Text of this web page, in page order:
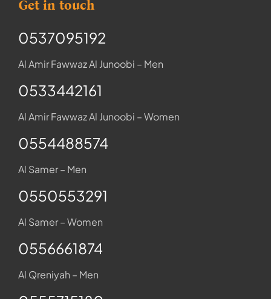
Get in touch
0537095192
Al Amir Fawwaz Al Junoobi – Men
0533442161
Al Amir Fawwaz Al Junoobi – Women
0554488574
Al Samer – Men
0550553291
Al Samer – Women
0556661874
Al Qreniyah – Men